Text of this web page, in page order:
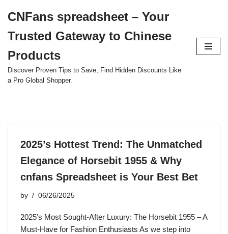
to
content
CNFans spreadsheet – Your
Trusted Gateway to Chinese
Products
Discover Proven Tips to Save, Find Hidden Discounts Like
a Pro Global Shopper.
2025’s Hottest Trend: The Unmatched
Elegance of Horsebit 1955 & Why
cnfans Spreadsheet is Your Best Bet
by 06/26/2025
2025’s Most Sought-After Luxury: The Horsebit 1955 – A
Must-Have for Fashion Enthusiasts As we step into